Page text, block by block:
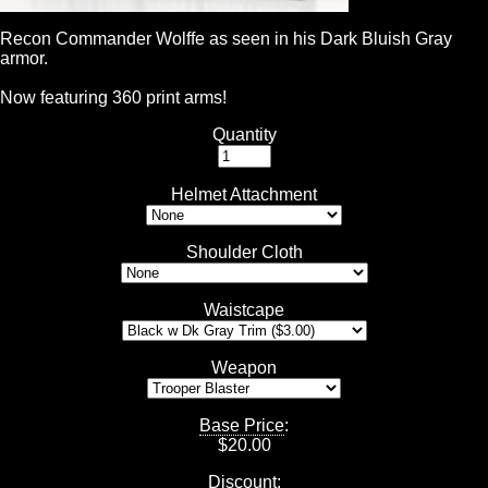
Recon Commander Wolffe as seen in his Dark Bluish Gray
armor.
Now featuring 360 print arms!
Quantity
Helmet Attachment
Shoulder Cloth
Waistcape
Weapon
Base Price:
$20.00
Discount: